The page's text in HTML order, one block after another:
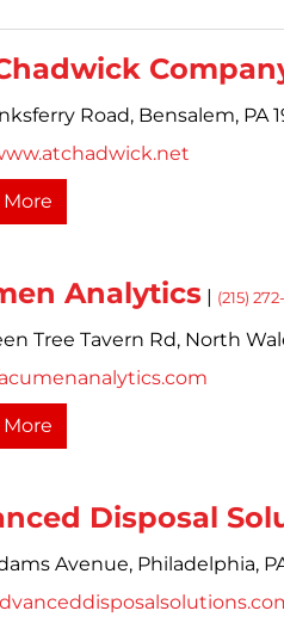
Road, Bensalem, PA
More
Analytics | (215)
Tree Tavern Rd, North
More
Disposal
Avenue, Philadelphia,